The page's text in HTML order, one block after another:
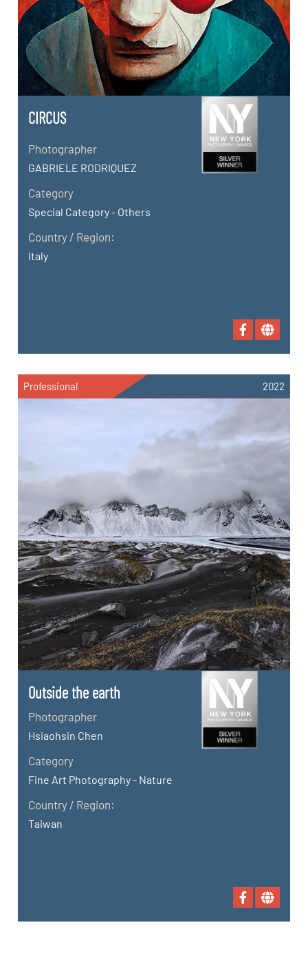
CIRCUS
Photographer
GABRIELE RODRIQUEZ
Category
Special Category - Others
Country / Region:
Italy
Professional 2022
Outside the earth
Photographer
Hsiaohsin Chen
Category
Fine Art Photography - Nature
Country / Region:
Taiwan